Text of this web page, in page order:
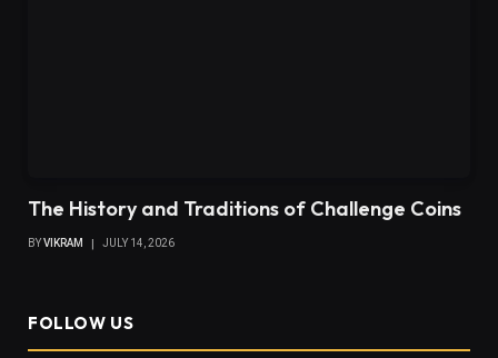
The History and Traditions of Challenge Coins
BYVIKRAM JULY 14, 2026
FOLLOW US